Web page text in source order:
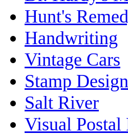
Hunt's
Handwriting
Vintage Cars
Stamp Design
Salt River
Visual